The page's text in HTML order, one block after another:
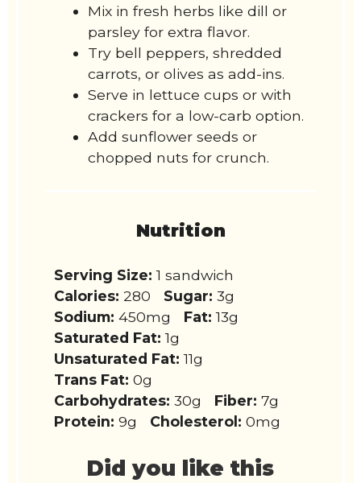
Mix in fresh herbs like dill or
parsley for extra flavor.
Try bell peppers, shredded
carrots, or olives as add-ins.
Serve in lettuce cups or with
crackers for a low-carb option.
Add sunflower seeds or
chopped nuts for crunch.
Nutrition
Serving Size: 1 sandwich
Calories: 280 Sugar: 3g
Sodium: 450mg Fat: 13g
Saturated Fat: 1g
Unsaturated Fat: 11g
Trans Fat: 0g
Carbohydrates: 30g Fiber: 7g
Protein: 9g Cholesterol: 0mg
Did you like this